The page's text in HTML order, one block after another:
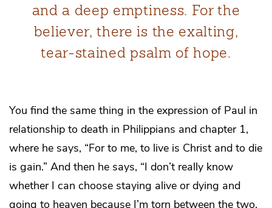
and a deep emptiness. For the
believer, there is the exalting,
tear-stained psalm of hope.
You find the same thing in the expression of Paul in
relationship to death in Philippians and chapter 1,
where he says, “For to me, to live is Christ and to die
is gain.” And then he says, “I don’t really know
whether I can choose staying alive or dying and
going to heaven because I’m torn between the two.